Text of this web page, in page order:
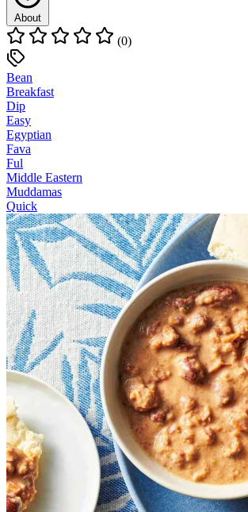
About
(0)
Bean
Breakfast
Dip
Easy
Egyptian
Fava
Ful
Middle Eastern
Muddamas
Quick